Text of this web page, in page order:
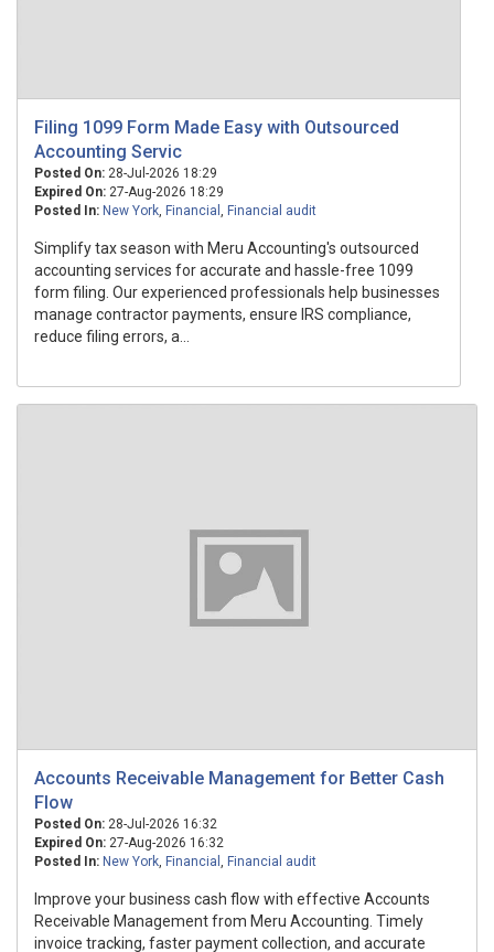
Filing 1099 Form Made Easy with Outsourced
Accounting Servic
Posted On: 28-Jul-2026 18:29
Expired On: 27-Aug-2026 18:29
Posted In: New York, Financial , Financial audit
Simplify tax season with Meru Accounting's outsourced
accounting services for accurate and hassle-free 1099
form filing. Our experienced professionals help businesses
manage contractor payments, ensure IRS compliance,
reduce filing errors, a...
Accounts Receivable Management for Better Cash
Flow
Posted On: 28-Jul-2026 16:32
Expired On: 27-Aug-2026 16:32
Posted In: New York, Financial , Financial audit
Improve your business cash flow with effective Accounts
Receivable Management from Meru Accounting. Timely
invoice tracking, faster payment collection, and accurate